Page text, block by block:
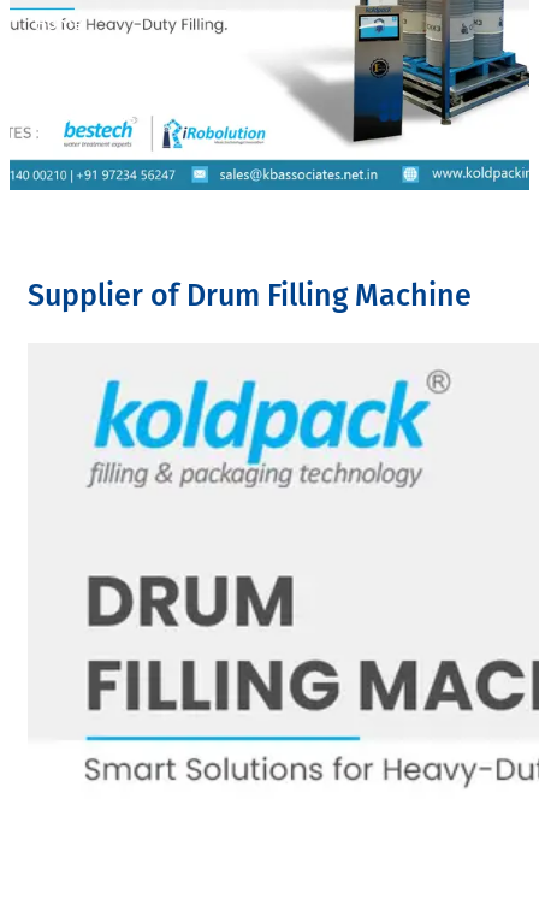
Home
Latest News
Supplier of Drum Filling Machine